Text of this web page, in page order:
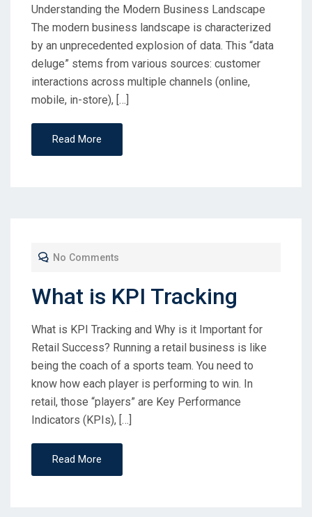
Understanding the Modern Business Landscape
The modern business landscape is characterized
by an unprecedented explosion of data. This “data
deluge” stems from various sources: customer
interactions across multiple channels (online,
mobile, in-store), […]
Read More
No Comments
What is KPI Tracking
What is KPI Tracking and Why is it Important for
Retail Success? Running a retail business is like
being the coach of a sports team. You need to
know how each player is performing to win. In
retail, those “players” are Key Performance
Indicators (KPIs), […]
Read More